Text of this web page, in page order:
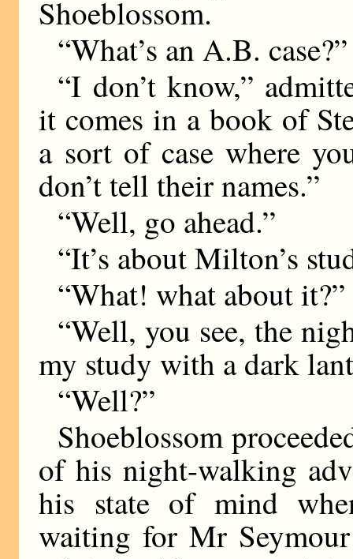
Shoeblossom.
“What’s an A.B. case?”
“I don’t know,”
it comes in a book of
a sort of case where
don’t tell their names.”
“Well, go ahead.”
“It’s about Milton’s
“What! what about it?”
“Well, you see, the
my study with a dark
“Well?”
Shoeblossom
of his night-walking
his state of mind
waiting for Mr